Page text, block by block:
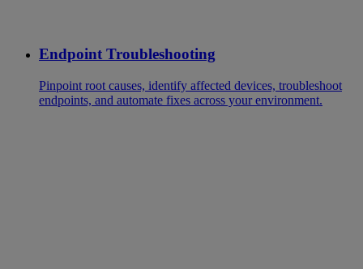
Endpoint Troubleshooting
Pinpoint root causes, identify affected devices, troubleshoot
endpoints, and automate fixes across your environment.